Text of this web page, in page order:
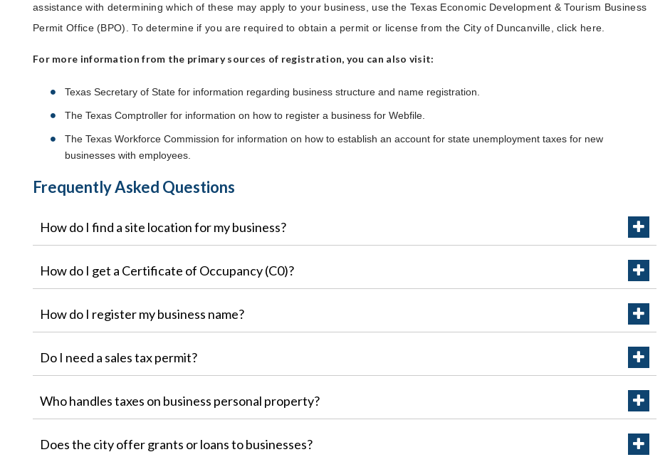
assistance with determining which of these may apply to your business, use the Texas Economic Development & Tourism Business
Permit Office (BPO). To determine if you are required to obtain a permit or license from the City of Duncanville, click here.
For more information from the primary sources of registration, you can also visit:
Texas Secretary of State for information regarding business structure and name registration.
The Texas Comptroller for information on how to register a business for Webfile.
The Texas Workforce Commission for information on how to establish an account for state unemployment taxes for new
businesses with employees.
Frequently Asked Questions
How do I find a site location for my business?
How do I get a Certificate of Occupancy (C0)?
How do I register my business name?
Do I need a sales tax permit?
Who handles taxes on business personal property?
Does the city offer grants or loans to businesses?